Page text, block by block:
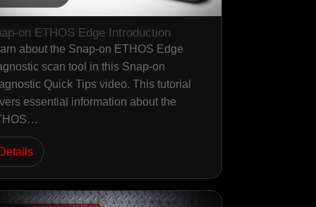
on ETHOS Edge Introduction
about the Snap-on ETHOS Edge
scan tool in this Snap-on
Quick Tips video. This tutorial
essential information about the
Details